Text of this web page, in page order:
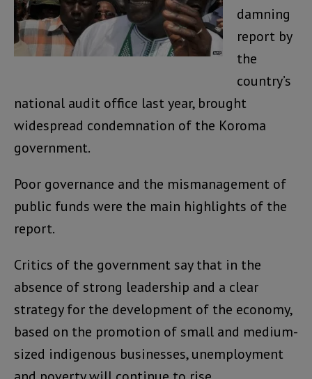
damning
report by
the
country’s
national audit office last year, brought
widespread condemnation of the Koroma
government.
Poor governance and the mismanagement of
public funds were the main highlights of the
report.
Critics of the government say that in the
absence of strong leadership and a clear
strategy for the development of the economy,
based on the promotion of small and medium-
sized indigenous businesses, unemployment